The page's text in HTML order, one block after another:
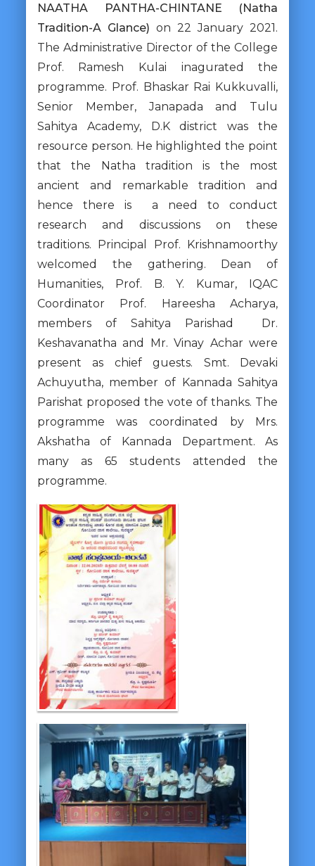
NAATHA PANTHA-CHINTANE (Natha
Tradition-A Glance) on 22 January 2021.
The Administrative Director of the College
Prof. Ramesh Kulai inagurated the
programme. Prof. Bhaskar Rai Kukkuvalli,
Senior Member, Janapada and Tulu
Sahitya Academy, D.K district was the
resource person. He highlighted the point
that the Natha tradition is the most
ancient and remarkable tradition and
hence there is a need to conduct
research and discussions on these
traditions. Principal Prof. Krishnamoorthy
welcomed the gathering. Dean of
Humanities, Prof. B. Y. Kumar, IQAC
Coordinator Prof. Hareesha Acharya,
members of Sahitya Parishad Dr.
Keshavanatha and Mr. Vinay Achar were
present as chief guests. Smt. Devaki
Achuyutha, member of Kannada Sahitya
Parishat proposed the vote of thanks. The
programme was coordinated by Mrs.
Akshatha of Kannada Department. As
many as 65 students attended the
programme.